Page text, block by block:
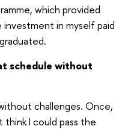
which provided
in myself paid
schedule without
challenges. Once,
I could pass the